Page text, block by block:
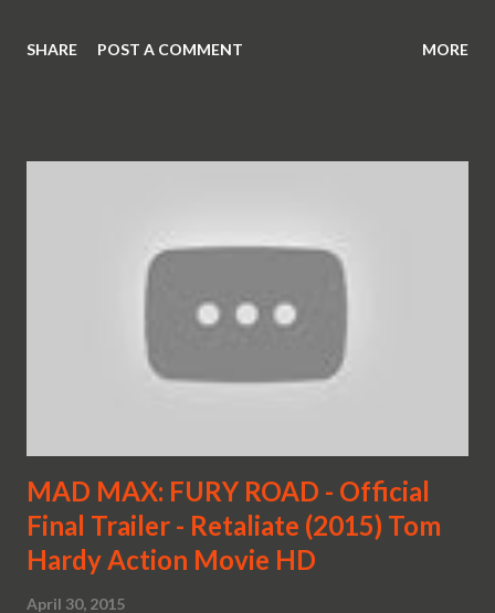
SHARE POST A COMMENT MORE
MAD MAX: FURY ROAD - Official
Final Trailer - Retaliate (2015) Tom
Hardy Action Movie HD
April 30, 2015